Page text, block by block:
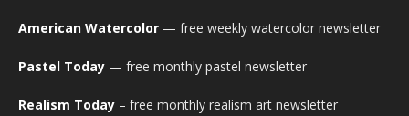
American Watercolor — free weekly watercolor newsletter
Pastel Today — free monthly pastel newsletter
Realism Today – free monthly realism art newsletter